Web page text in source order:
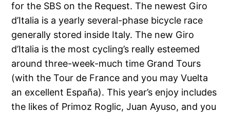
for the SBS on the Request. The newest Giro
d’Italia is a yearly several-phase bicycle race
generally stored inside Italy. The new Giro
d’Italia is the most cycling’s really esteemed
around three-week-much time Grand Tours
(with the Tour de France and you may Vuelta
an excellent España). This year’s enjoy includes
the likes of Primoz Roglic, Juan Ayuso, and you